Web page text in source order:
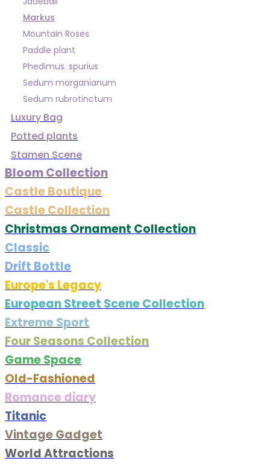
Markus
Mountain Roses
Paddle plant
Phedimus. spurius
Sedum morganianum
Sedum rubrotinctum
Luxury Bag
Potted plants
Stamen Scene
Bloom Collection
Castle Boutique
Castle Collection
Christmas Ornament Collection
Classic
Drift Bottle
Europe's Legacy
European Street Scene Collection
Extreme Sport
Four Seasons Collection
Game Space
Old-Fashioned
Romance diary
Titanic
Vintage Gadget
World Attractions